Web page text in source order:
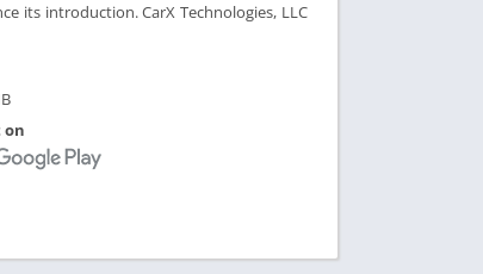
its introduction. CarX Technologies, LLC
on